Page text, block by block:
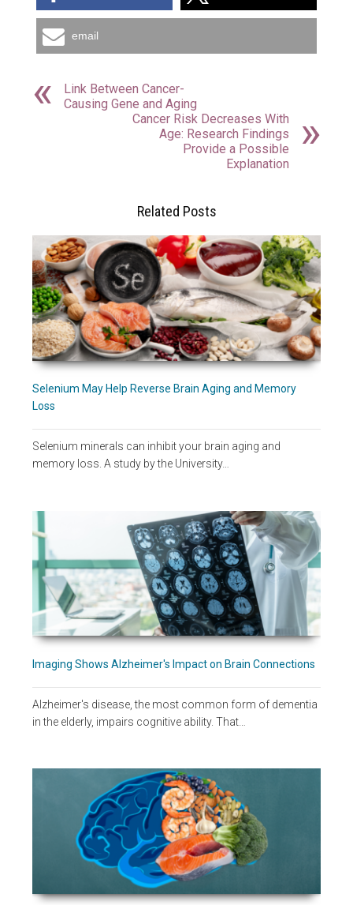
email
Link Between Cancer-
Causing Gene and Aging
Cancer Risk Decreases With
Age: Research Findings
Provide a Possible
Explanation
Related Posts
Selenium May Help Reverse Brain Aging and Memory
Loss
Selenium minerals can inhibit your brain aging and
memory loss. A study by the University…
Imaging Shows Alzheimer's Impact on Brain Connections
Alzheimer's disease, the most common form of dementia
in the elderly, impairs cognitive ability. That…